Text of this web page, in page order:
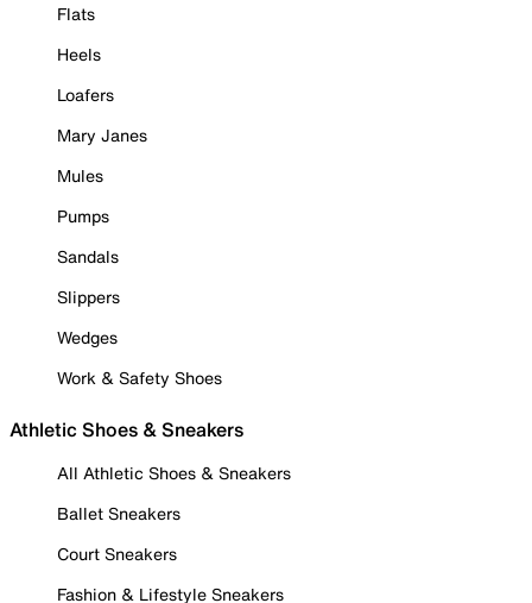
Flats
Heels
Loafers
Mary Janes
Mules
Pumps
Sandals
Slippers
Wedges
Work & Safety Shoes
Athletic Shoes & Sneakers
All Athletic Shoes & Sneakers
Ballet Sneakers
Court Sneakers
Fashion & Lifestyle Sneakers